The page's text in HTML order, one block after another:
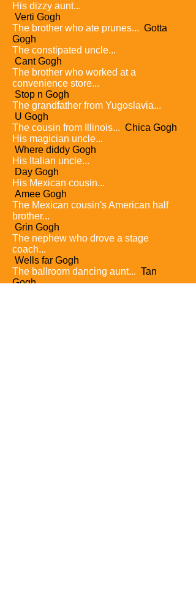
His dizzy aunt...
Verti Gogh
The brother who ate prunes... Gotta
Gogh
The constipated uncle...
Cant Gogh
The brother who worked at a
convenience store...
Stop n Gogh
The grandfather from Yugoslavia...
U Gogh
The cousin from Illinois... Chica Gogh
His magician uncle...
Where diddy Gogh
His Italian uncle...
Day Gogh
His Mexican cousin...
Amee Gogh
The Mexican cousin's American half
brother...
Grin Gogh
The nephew who drove a stage
coach...
Wells far Gogh
The ballroom dancing aunt... Tan
Gogh